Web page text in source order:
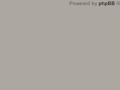
Powered by phpBB